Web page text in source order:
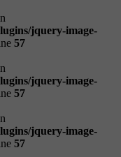
jquery-image-
57
jquery-image-
57
jquery-image-
57